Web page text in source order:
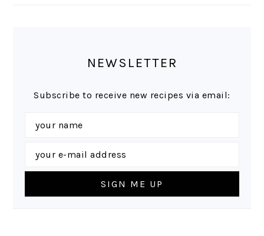
NEWSLETTER
Subscribe to receive new recipes via email: